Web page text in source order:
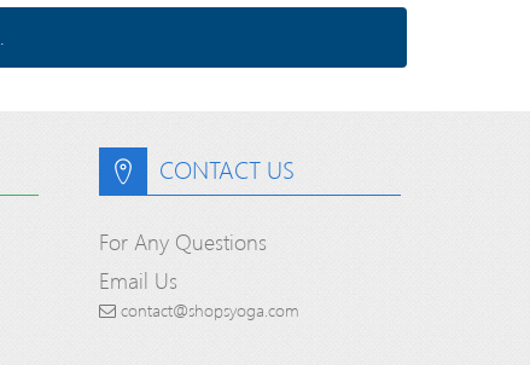
CONTACT US
For Any Questions
Email Us
contact@shopsyoga.com